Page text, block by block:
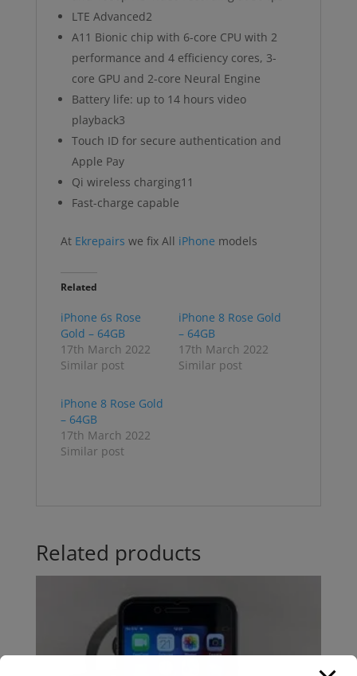
LTE Advanced2
A11 Bionic chip with 6-core CPU with 2
performance and 4 efficiency cores, 3-
core GPU and 2-core Neural Engine
Battery life: up to 14 hours video
playback3
Touch ID for secure authentication and
Apple Pay
Qi wireless charging11
Fast-charge capable
At Ekrepairs we fix All iPhone models
Related
iPhone 6s Rose
Gold – 64GB
17th March 2022
Similar post
iPhone 8 Rose Gold
– 64GB
17th March 2022
Similar post
iPhone 8 Rose Gold
– 64GB
17th March 2022
Similar post
Related products